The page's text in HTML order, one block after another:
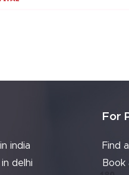
india
delhi
For
Find